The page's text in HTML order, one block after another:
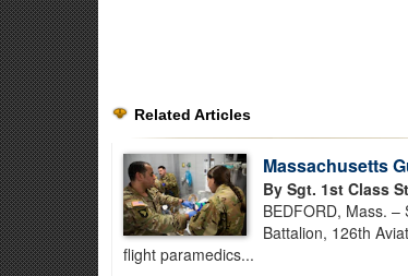
Related Articles
Massachusetts
By Sgt. 1st Class
BEDFORD, Mass.
Battalion, 126th
flight paramedics...